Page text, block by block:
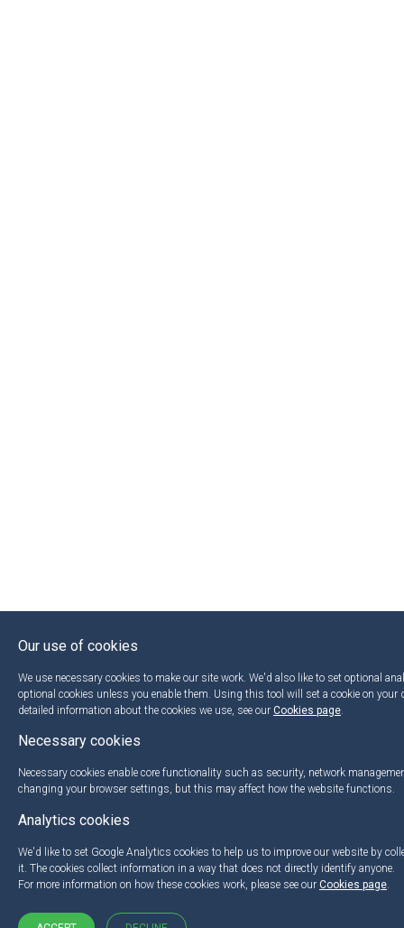
Our use of cookies
We use necessary cookies to make our site work. We'd also like to set optional
optional cookies unless you enable them. Using this tool will set a cookie on your
detailed information about the cookies we use, see our Cookies page
Necessary cookies
Necessary cookies enable core functionality such as security, network
changing your browser settings, but this may affect how the website functions.
Analytics cookies
We'd like to set Google Analytics cookies to help us to improve our website by
it. The cookies collect information in a way that does not directly identify anyone.
For more information on how these cookies work, please see our Cookies page.